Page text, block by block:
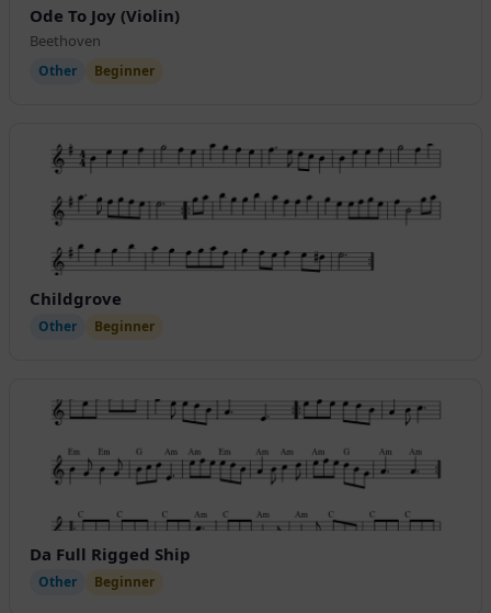
Ode To Joy (Violin)
Beethoven
Other Beginner
Childgrove
Other Beginner
Da Full Rigged Ship
Other Beginner